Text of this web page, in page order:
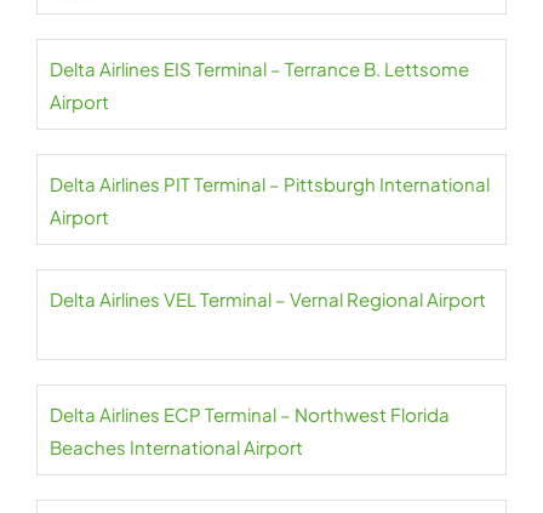
Delta Airlines EIS Terminal – Terrance B. Lettsome
Airport
Delta Airlines PIT Terminal – Pittsburgh International
Airport
Delta Airlines VEL Terminal – Vernal Regional Airport
Delta Airlines ECP Terminal – Northwest Florida
Beaches International Airport